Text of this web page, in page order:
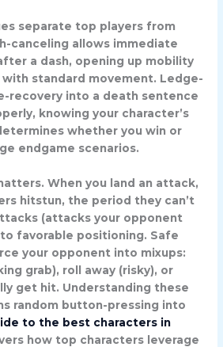
separate top players from
canceling allows immediate
a dash, opening up mobility
standard movement. Ledge-
recovery into a death sentence
knowing your character’s
whether you win or
endgame scenarios.
When you land an attack,
hitstun, the period they can’t
(attacks your opponent
to favorable positioning. Safe
your opponent into mixups:
grab), roll away (risky), or
get hit. Understanding these
random button-pressing into
to the best characters in
how top characters leverage